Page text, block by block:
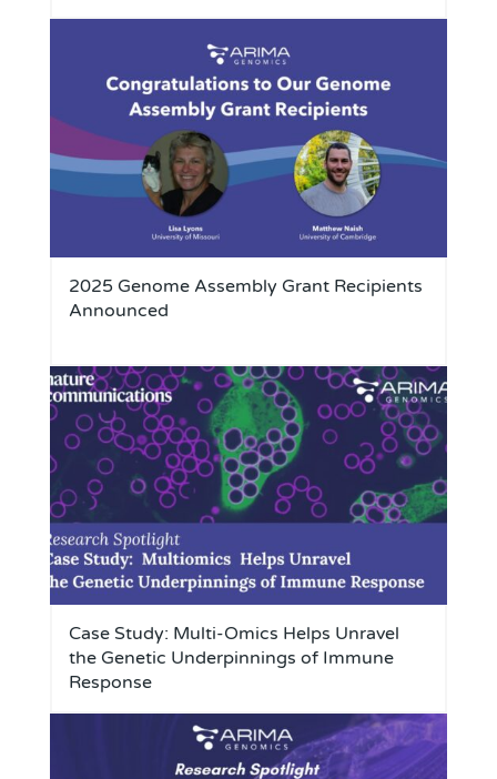
2025 Genome Assembly Grant Recipients
Announced
Case Study: Multi-Omics Helps Unravel
the Genetic Underpinnings of Immune
Response